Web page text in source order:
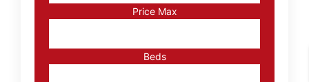
Listing
ID
Price Max
Beds